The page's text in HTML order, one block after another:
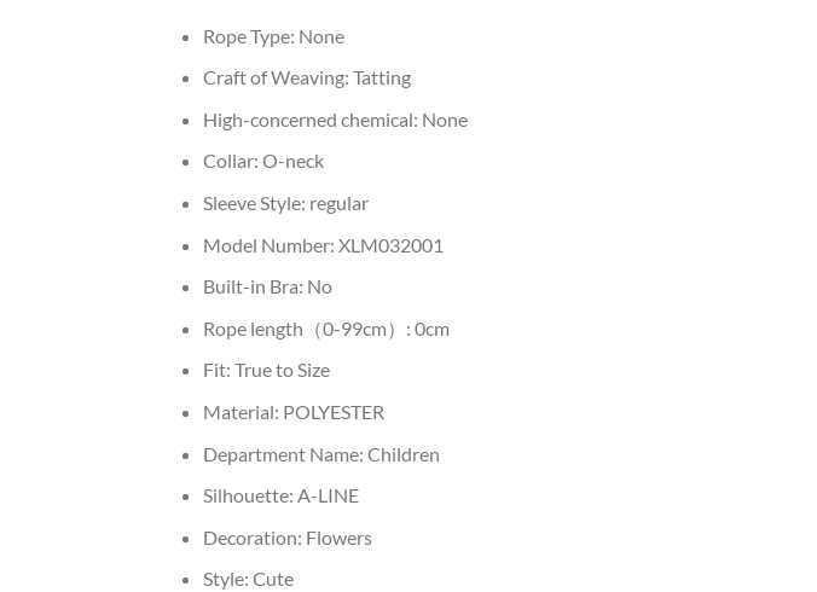
Rope Type: None
Craft of Weaving: Tatting
High-concerned chemical: None
Collar: O-neck
Sleeve Style: regular
Model Number: XLM032001
Built-in Bra: No
Rope length（0-99cm）: 0cm
Fit: True to Size
Material: POLYESTER
Department Name: Children
Silhouette: A-LINE
Decoration: Flowers
Style: Cute